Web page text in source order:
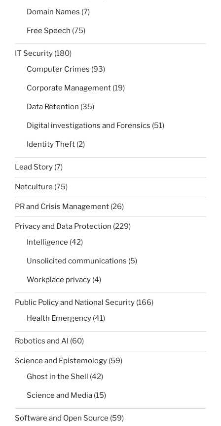
Domain Names (7)
Free Speech (75)
IT Security (180)
Computer Crimes (93)
Corporate Management (19)
Data Retention (35)
Digital investigations and Forensics (51)
Identity Theft (2)
Lead Story (7)
Netculture (75)
PR and Crisis Management (26)
Privacy and Data Protection (229)
Intelligence (42)
Unsolicited communications (5)
Workplace privacy (4)
Public Policy and National Security (166)
Health Emergency (41)
Robotics and AI (60)
Science and Epistemology (59)
Ghost in the Shell (42)
Science and Media (15)
Software and Open Source (59)